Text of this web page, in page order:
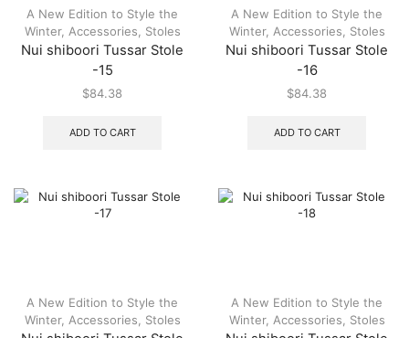
A New Edition to Style the
Winter, Accessories, Stoles
Nui shiboori Tussar Stole
-15
$84.38
ADD TO CART
A New Edition to Style the
Winter, Accessories, Stoles
Nui shiboori Tussar Stole
-16
$84.38
ADD TO CART
A New Edition to Style the
Winter, Accessories Stoles
A New Edition to Style the
Winter, Accessories Stoles